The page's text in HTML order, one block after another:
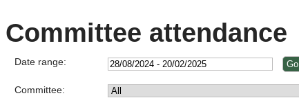
Committee attendance
Date range:
Committee: